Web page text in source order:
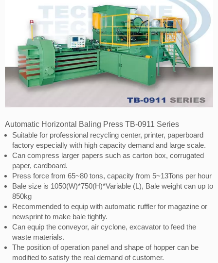
Automatic Horizontal Baling Press TB-0911 Series
Suitable for professional recycling center, printer, paperboard
factory especially with high capacity demand and large scale.
Can compress larger papers such as carton box, corrugated
paper, cardboard.
Press force from 65~80 tons, capacity from 5~13Tons per hour
Bale size is 1050(W)*750(H)*Variable (L), Bale weight can up to
850kg
Recommended to equip with automatic ruffler for magazine or
newsprint to make bale tightly.
Can equip the conveyor, air cyclone, excavator to feed the
waste materials.
The position of operation panel and shape of hopper can be
modified to satisfy the real demand of customer.